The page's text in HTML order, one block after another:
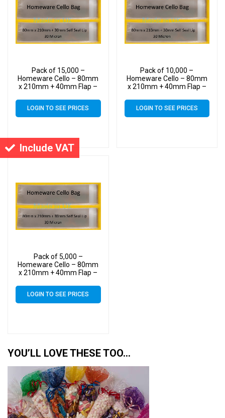
Include VAT
Pack of 15,000 –
Homeware Cello – 80mm
x 210mm + 40mm Flap –
LOGIN TO SEE PRICES
Pack of 10,000 –
Homeware Cello – 80mm
x 210mm + 40mm Flap –
LOGIN TO SEE PRICES
Pack of 5,000 –
Homeware Cello – 80mm
x 210mm + 40mm Flap –
LOGIN TO SEE PRICES
YOU’LL LOVE THESE TOO…